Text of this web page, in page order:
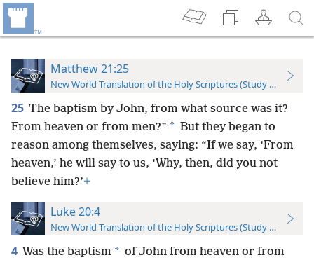
Matthew 21:25
New World Translation of the Holy Scriptures (Study Edition)
25 The baptism by John, from what source was it?
From heaven or from men?” * But they began to
reason among themselves, saying: “If we say, ‘From
heaven,’ he will say to us, ‘Why, then, did you not
believe him?’+
Luke 20:4
New World Translation of the Holy Scriptures (Study Edition)
4 Was the baptism * of John from heaven or from